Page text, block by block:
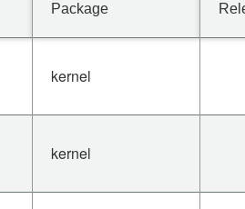
Package
kernel
kernel